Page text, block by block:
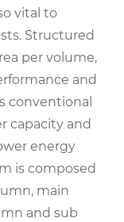
vital to
Structured
per volume,
and
conventional
capacity and
energy
is composed
main
and sub